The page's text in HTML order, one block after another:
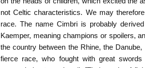
not Celtic characteristics. We may
race. The name Cimbri is probably
Kaemper, meaning champions or spoilers,
the country between the Rhine, the
fierce race, who fought with great